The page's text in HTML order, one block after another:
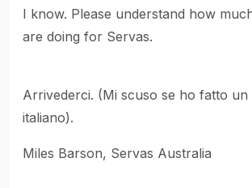
I know. Please understand how
are doing for Servas.
Arrivederci. (Mi scuso se ho fatto
italiano).
Miles Barson, Servas Australia